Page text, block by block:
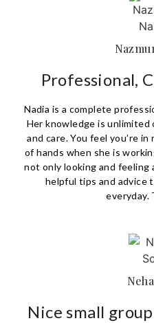
Professional,
Nadia is a complete
Her knowledge is unlimited
and care. You feel you’re
of hands when she is
not only looking and feeling
helpful tips and advice
everyday.
Nice small